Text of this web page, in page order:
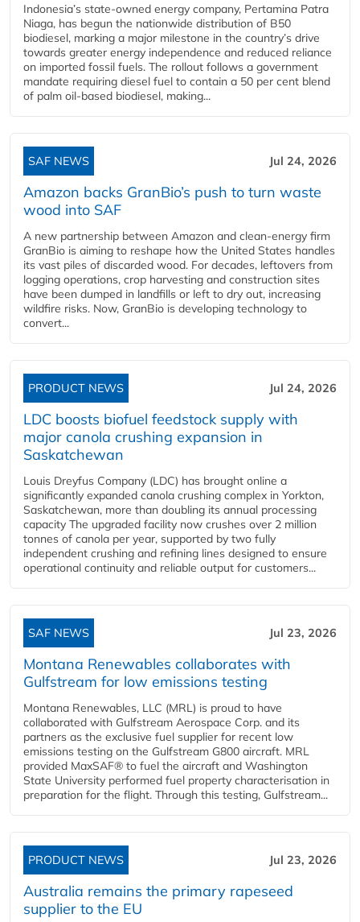
Indonesia’s state-owned energy company, Pertamina Patra
Niaga, has begun the nationwide distribution of B50
biodiesel, marking a major milestone in the country’s drive
towards greater energy independence and reduced reliance
on imported fossil fuels. The rollout follows a government
mandate requiring diesel fuel to contain a 50 per cent blend
of palm oil-based biodiesel, making...
SAF NEWS Jul 24, 2026
Amazon backs GranBio’s push to turn waste
wood into SAF
A new partnership between Amazon and clean‑energy firm
GranBio is aiming to reshape how the United States handles
its vast piles of discarded wood. For decades, leftovers from
logging operations, crop harvesting and construction sites
have been dumped in landfills or left to dry out, increasing
wildfire risks. Now, GranBio is developing technology to
convert...
PRODUCT NEWS Jul 24, 2026
LDC boosts biofuel feedstock supply with
major canola crushing expansion in
Saskatchewan
Louis Dreyfus Company (LDC) has brought online a
significantly expanded canola crushing complex in Yorkton,
Saskatchewan, more than doubling its annual processing
capacity The upgraded facility now crushes over 2 million
tonnes of canola per year, supported by two fully
independent crushing and refining lines designed to ensure
operational continuity and reliable output for customers...
SAF NEWS Jul 23, 2026
Montana Renewables collaborates with
Gulfstream for low emissions testing
Montana Renewables, LLC (MRL) is proud to have
collaborated with Gulfstream Aerospace Corp. and its
partners as the exclusive fuel supplier for recent low
emissions testing on the Gulfstream G800 aircraft. MRL
provided MaxSAF® to fuel the aircraft and Washington
State University performed fuel property characterisation in
preparation for the flight. Through this testing, Gulfstream...
PRODUCT NEWS Jul 23, 2026
Australia remains the primary rapeseed
supplier to the EU